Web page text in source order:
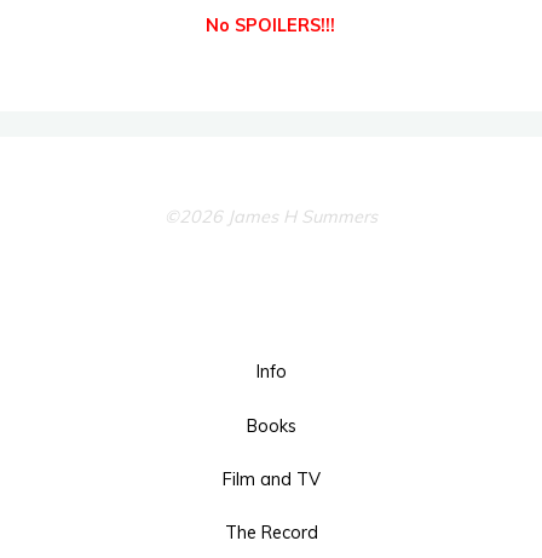
No SPOILERS!!!
©2026 James H Summers
Info
Books
Film and TV
The Record